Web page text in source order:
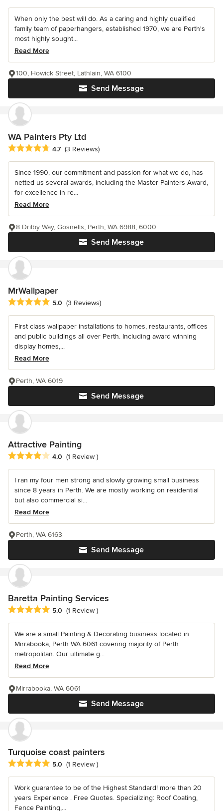
When only the best will do. As a caring and highly qualified
family team of paperhangers, established 1970, we are Perth's
most highly sought...
Read More
Send Message
100, Howick Street, Lathlain, WA 6100
WA Painters Pty Ltd
Average rating: 4.7 out of 5 stars
4.7 (3 Reviews)
Since 1990, our commitment and passion for what we do, has
netted us several awards, including the Master Painters Award,
for excellence in re...
Read More
Send Message
8 Drilby Way, Gosnells, Perth, WA 6988, 6000
MrWallpaper
Average rating: 5 out of 5 stars
5.0 (3 Reviews)
First class wallpaper installations to homes, restaurants, offices
and public buildings all over Perth. Including award winning
display homes,...
Read More
Send Message
Perth, WA 6019
Attractive Painting
Average rating: 4 out of 5 stars
4.0 (1 Review )
I ran my four men strong and slowly growing small business
since 8 years in Perth. We are mostly working on residential
but also commercial si...
Read More
Send Message
Perth, WA 6163
Baretta Painting Services
Average rating: 5 out of 5 stars
5.0 (1 Review )
We are a small Painting & Decorating business located in
Mirrabooka, Perth WA 6061 covering majority of Perth
metropolitan. Our ultimate g...
Read More
Send Message
Mirrabooka, WA 6061
Turquoise coast painters
Average rating: 5 out of 5 stars
5.0 (1 Review )
Work guarantee to be of the Highest Standard! more than 20
years Experience . Free Quotes. Specializing: Roof Coating,
Fence Painting,...